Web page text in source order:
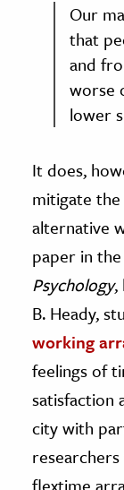
Our
that
and
worse
lower
It does,
mitigate
alternative
paper in the
Psychology,
B. Heady,
working
feelings of
satisfaction
city with
flextime